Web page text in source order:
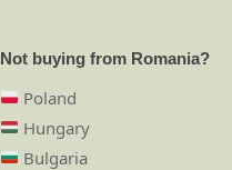
Not buying from Romania?
Poland
Hungary
Bulgaria